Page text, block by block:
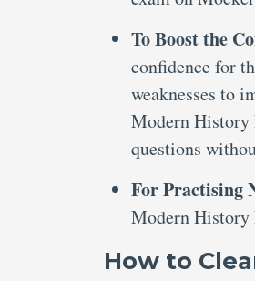
To Boost the
confidence for
weaknesses to
Modern History
questions
For Practising
Modern History
How to